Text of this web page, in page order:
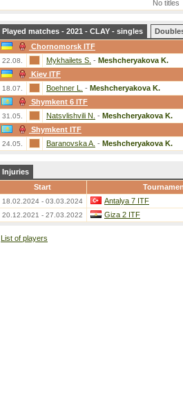
No titles
Played matches - 2021 - CLAY - singles
Chornomorsk ITF
22.08. Mykhailets S. - Meshcheryakova K.
Kiev ITF
18.07. Boehner L. - Meshcheryakova K.
Shymkent 6 ITF
31.05. Natsvlishvili N. - Meshcheryakova K.
Shymkent ITF
24.05. Baranovska A. - Meshcheryakova K.
Injuries
Start
18.02.2024 - 03.03.2024 Antalya 7 ITF
20.12.2021 - 27.03.2022 Giza 2 ITF
List of players